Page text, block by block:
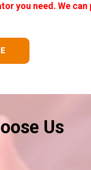
you need. We
Us